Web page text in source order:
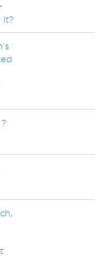
it?